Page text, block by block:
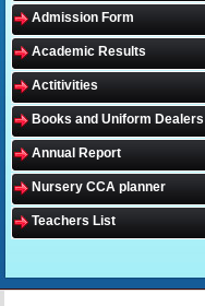
Admission Form
Academic Results
Actitivities
Books and Uniform Dealers
Annual Report
Nursery CCA planner
Teachers List